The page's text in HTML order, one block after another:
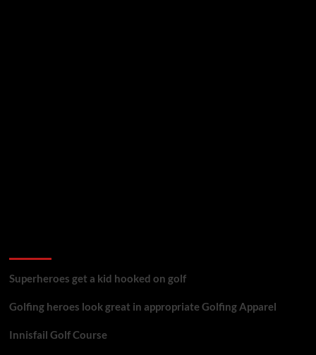
Superheroes get a kid hooked on golf
Golfing heroes look great in appropriate Golfing Apparel
Innisfail Golf Course